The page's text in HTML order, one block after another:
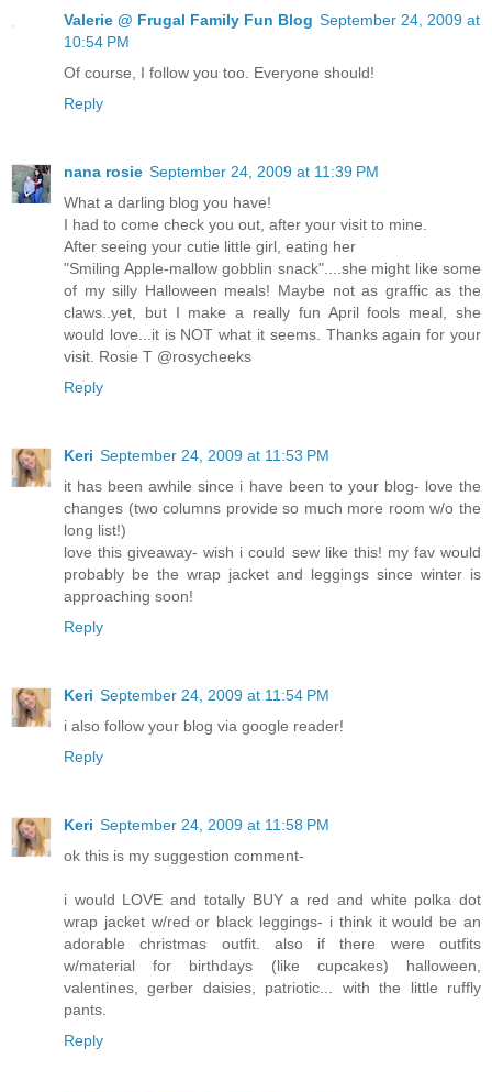
Valerie @ Frugal Family Fun Blog September 24, 2009 at
10:54 PM
Of course, I follow you too. Everyone should!
Reply
nana rosie September 24, 2009 at 11:39 PM
What a darling blog you have!
I had to come check you out, after your visit to mine.
After seeing your cutie little girl, eating her
"Smiling Apple-mallow gobblin snack"....she might like some
of my silly Halloween meals! Maybe not as graffic as the
claws..yet, but I make a really fun April fools meal, she
would love...it is NOT what it seems. Thanks again for your
visit. Rosie T @rosycheeks
Reply
Keri September 24, 2009 at 11:53 PM
it has been awhile since i have been to your blog- love the
changes (two columns provide so much more room w/o the
long list!)
love this giveaway- wish i could sew like this! my fav would
probably be the wrap jacket and leggings since winter is
approaching soon!
Reply
Keri September 24, 2009 at 11:54 PM
i also follow your blog via google reader!
Reply
Keri September 24, 2009 at 11:58 PM
ok this is my suggestion comment-
i would LOVE and totally BUY a red and white polka dot
wrap jacket w/red or black leggings- i think it would be an
adorable christmas outfit. also if there were outfits
w/material for birthdays (like cupcakes) halloween,
valentines, gerber daisies, patriotic... with the little ruffly
pants.
Reply